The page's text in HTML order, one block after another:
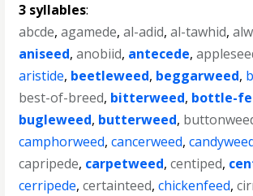
3 syllables:
abcde,agamede,al-adid,al-tawhid,
aniseed,anobiid, antecede,
aristide, beetleweed, beggarweed,
best-of-breed, bitterweed, bottle-
bugleweed, butterweed,
camphorweed,cancerweed,
capripede, carpetweed,centiped,
cerripede,certainteed,chickenfeed,